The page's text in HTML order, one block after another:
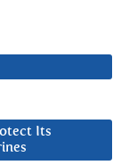
Its